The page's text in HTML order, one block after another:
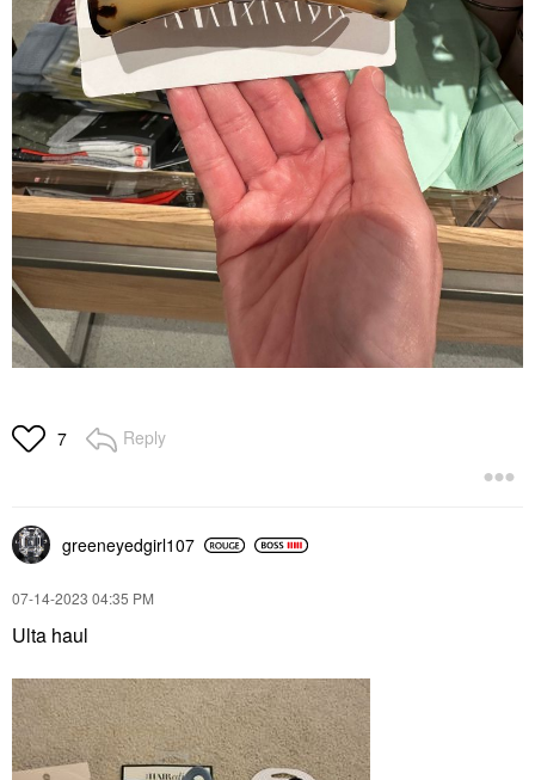
7 Reply
greeneyedgirl107
‎07-14-2023 04:35 PM
Ulta haul